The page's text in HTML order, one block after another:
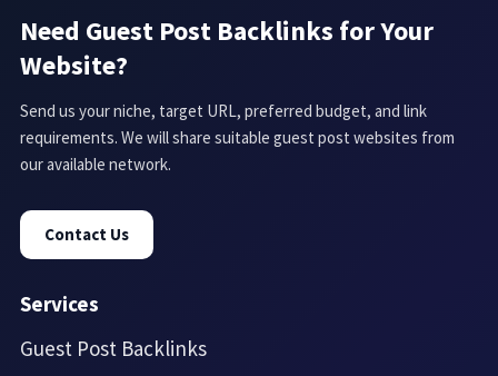
Need Guest Post Backlinks for Your
Website?
Send us your niche, target URL, preferred budget, and link
requirements. We will share suitable guest post websites from
our available network.
Contact Us
Services
Guest Post Backlinks